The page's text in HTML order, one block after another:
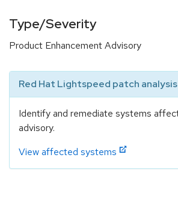
Type/Severity
Product Enhancement Advisory
Red Hat Lightspeed patch analysis
Identify and remediate systems
advisory.
View affected systems